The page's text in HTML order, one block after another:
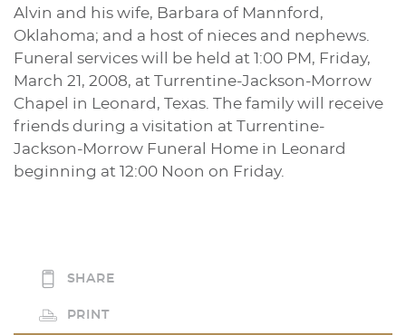
Alvin and his wife, Barbara of Mannford,
Oklahoma; and a host of nieces and nephews.
Funeral services will be held at 1:00 PM, Friday,
March 21, 2008, at Turrentine-Jackson-Morrow
Chapel in Leonard, Texas. The family will receive
friends during a visitation at Turrentine-
Jackson-Morrow Funeral Home in Leonard
beginning at 12:00 Noon on Friday.
SHARE
PRINT